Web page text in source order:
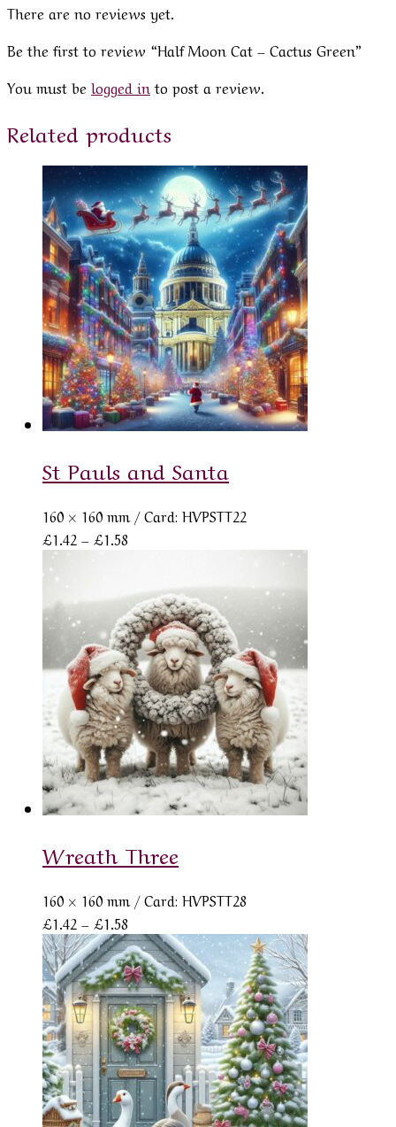
There are no reviews yet.
Be the first to review “Half Moon Cat – Cactus Green”
You must be logged in to post a review.
Related products
St Pauls and Santa
160 × 160 mm/ Card: HVPSTT22
£1.42 – £1.58
through
£1.58
Wreath Three
160 × 160 mm/ Card: HVPSTT28
£1.42 – £1.58
range:
£1.42
through
£1.58